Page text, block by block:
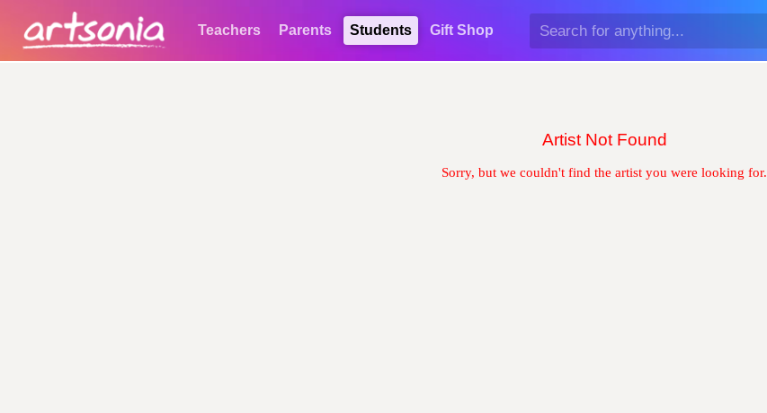
Teachers Parents Students Gift Shop
Artist Not Found
Sorry, but we couldn't find the artist you were looking for.